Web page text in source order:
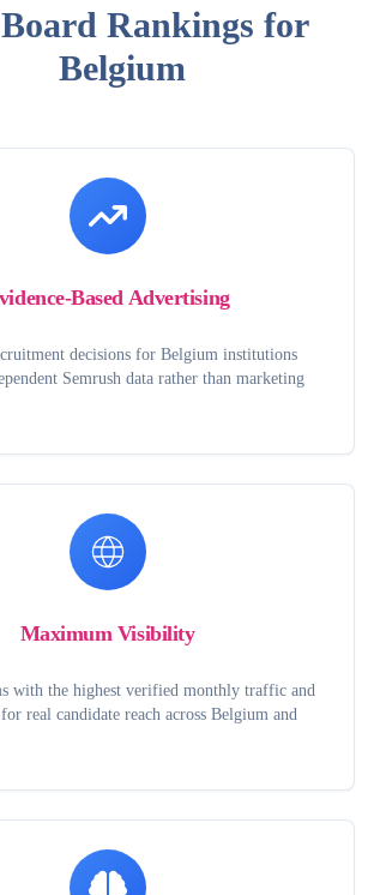
Rankings for
Belgium
Based Advertising
decisions for Belgium institutions
Semrush data rather than marketing
Maximum Visibility
with the highest verified monthly traffic and
real candidate reach across Belgium and